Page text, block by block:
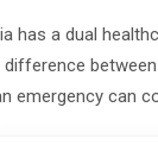
has a dual
difference
emergency can